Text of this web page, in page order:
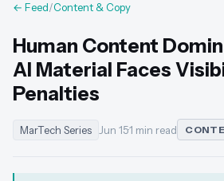
← Feed/Content & Copy
Human Content
AI Material Faces
Penalties
MarTech Series Jun 15·1 min read